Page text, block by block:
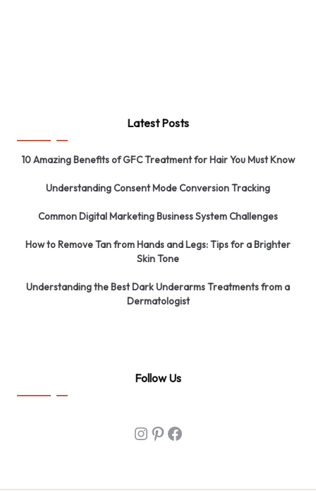
Latest Posts
10 Amazing Benefits of GFC Treatment for Hair You Must Know
Understanding Consent Mode Conversion Tracking
Common Digital Marketing Business System Challenges
How to Remove Tan from Hands and Legs: Tips for a Brighter
Skin Tone
Understanding the Best Dark Underarms Treatments from a
Dermatologist
Follow Us
Instagram
Pinterest
Facebook